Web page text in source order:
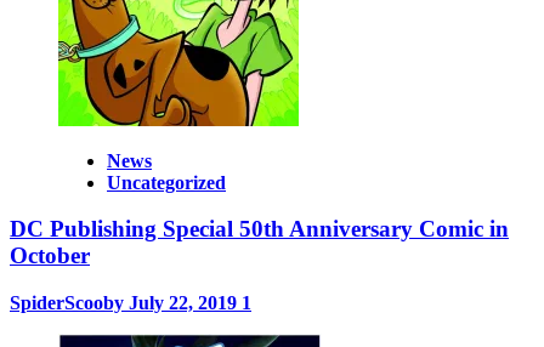
News
Uncategorized
DC Publishing Special 50th Anniversary Comic in
October
SpiderScooby July 22, 2019 1